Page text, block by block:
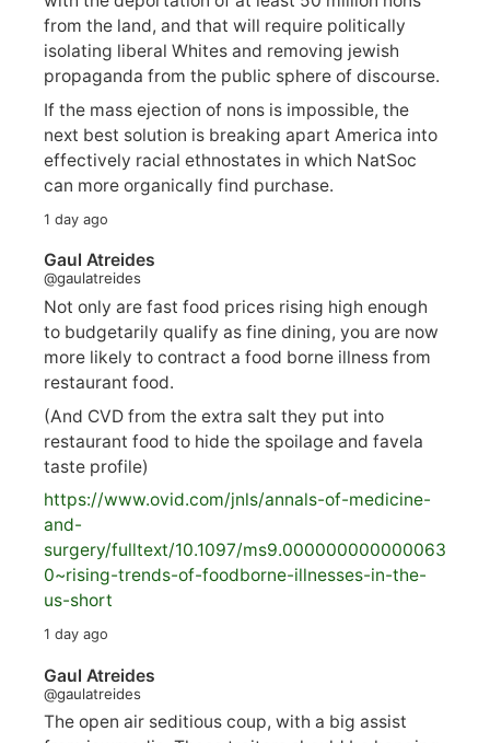
from the land, and that will require politically
isolating liberal Whites and removing jewish
propaganda from the public sphere of discourse.
If the mass ejection of nons is impossible, the
next best solution is breaking apart America into
effectively racial ethnostates in which NatSoc
can more organically find purchase.
1 day ago
Gaul Atreides
@gaulatreides
Not only are fast food prices rising high enough
to budgetarily qualify as fine dining, you are now
more likely to contract a food borne illness from
restaurant food.
(And CVD from the extra salt they put into
restaurant food to hide the spoilage and favela
taste profile)
https://www.ovid.com/jnls/annals-of-medicine-
and-
surgery/fulltext/10.1097/ms9.000000000000063
0~rising-trends-of-foodborne-illnesses-in-the-
us-short
1 day ago
Gaul Atreides
@gaulatreides
The open air seditious coup, with a big assist